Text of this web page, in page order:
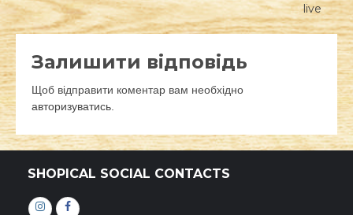
live
Залишити відповідь
Щоб відправити коментар вам необхідно
авторизуватись
SHOPICAL SOCIAL CONTACTS
ІнстаграмФейсбук